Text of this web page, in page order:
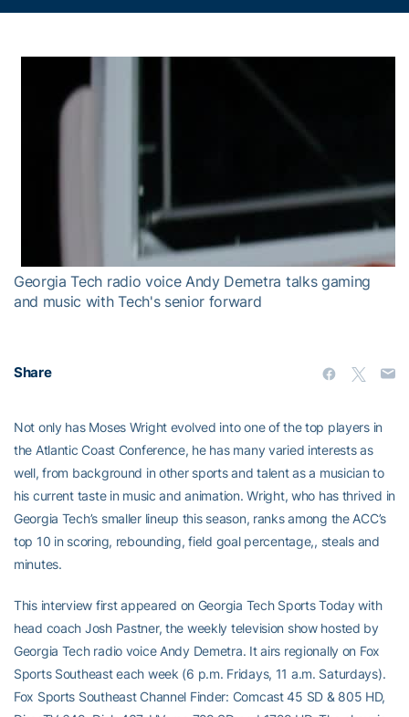
Georgia Tech radio voice Andy Demetra talks gaming
and music with Tech's senior forward
Share
Not only has Moses Wright evolved into one of the top players in
the Atlantic Coast Conference, he has many varied interests as
well, from background in other sports and talent as a musician to
his current taste in music and animation. Wright, who has thrived in
Georgia Tech’s smaller lineup this season, ranks among the ACC’s
top 10 in scoring, rebounding, field goal percentage,, steals and
minutes.
This interview first appeared on Georgia Tech Sports Today with
head coach Josh Pastner, the weekly television show hosted by
Georgia Tech radio voice Andy Demetra. It airs regionally on Fox
Sports Southeast each week (6 p.m. Fridays, 11 a.m. Saturdays).
Fox Sports Southeast Channel Finder: Comcast 45 SD & 805 HD,